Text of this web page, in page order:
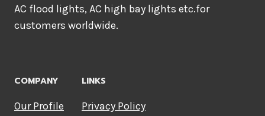
AC flood lights, AC high bay lights etc.for
customers worldwide.
COMPANY
Our Profile
LINKS
Privacy Policy